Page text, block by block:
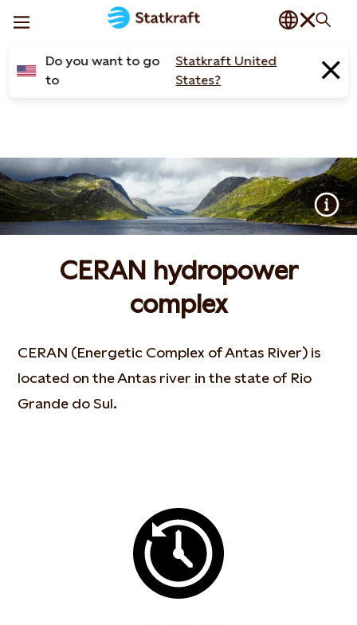
Do you want to go
to
Statkraft United
States?
CERAN hydropower
complex
CERAN (Energetic Complex of Antas River) is
located on the Antas river in the state of Rio
Grande do Sul.